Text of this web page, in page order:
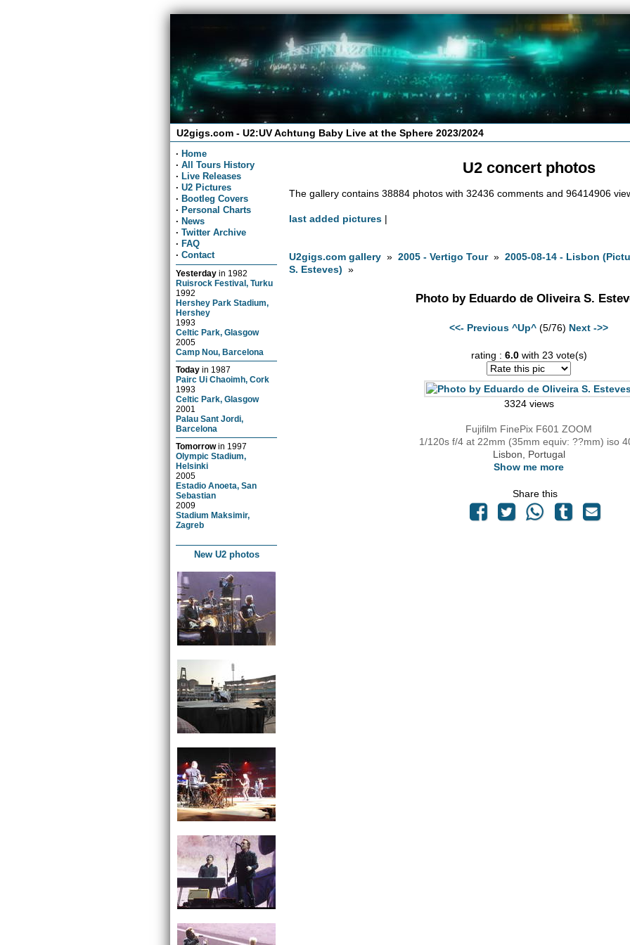
U2gigs.com - U2:UV Achtung Baby Live at the Sphere 2023/2024
· Home
· All Tours History
· Live Releases
· U2 Pictures
· Bootleg Covers
· Personal Charts
· News
· Twitter Archive
· FAQ
· Contact
Yesterday in 1982
Ruisrock Festival, Turku
1992
Hershey Park Stadium,
Hershey
1993
Celtic Park, Glasgow
2005
Camp Nou, Barcelona
Today in 1987
Pairc Ui Chaoimh, Cork
1993
Celtic Park, Glasgow
2001
Palau Sant Jordi,
Barcelona
Tomorrowin 1997
Olympic Stadium,
Helsinki
2005
Estadio Anoeta, San
Sebastian
2009
Stadium Maksimir,
Zagreb
New U2 photos
U2 concert photos
The gallery contains 38884 photos with 32436 comments and 96414906
last added pictures |
U2gigs.com gallery »2005 - Vertigo Tour»2005-08-14 - Lisbon
S. Esteves) »
Photo by Eduardo de Oliveira S.
<<- Previous ^Up^ (5/76) Next ->>
rating : 6.0with 23 vote(s)
3324 views
Fujifilm FinePix F601 ZOOM
1/120s f/4 at 22mm (35mm equiv: ??mm) iso
Lisbon, Portugal
Show me more
Share this